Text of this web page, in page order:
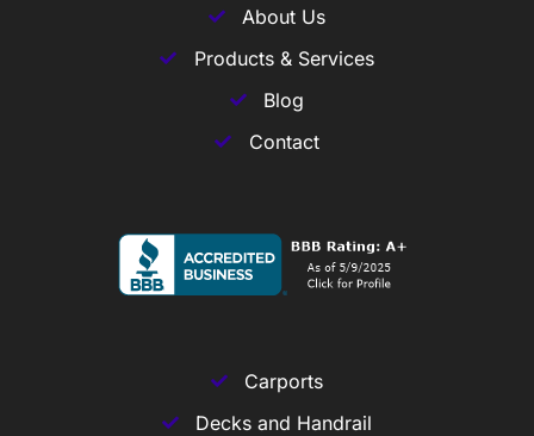
About Us
Products & Services
Blog
Contact
Carports
Decks and Handrail